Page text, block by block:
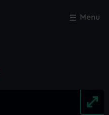
Menu
Close